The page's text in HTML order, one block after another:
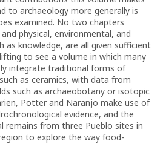
to archaeology more generally is
examined. No two chapters
physical, environmental, and
as knowledge, are all given sufficient
to see a volume in which many
integrate traditional forms of
as ceramics, with data from
such as archaeobotany or isotopic
Potter and Naranjo make use of
evidence, and the
remains from three Pueblo sites in
to explore the way food-